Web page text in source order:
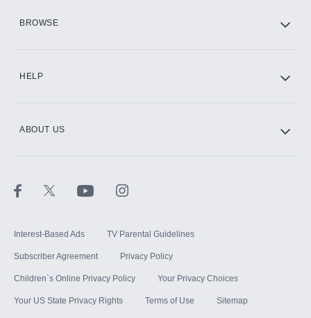
BROWSE
HELP
ABOUT US
Interest-Based Ads TV Parental Guidelines
Subscriber Agreement Privacy Policy
Children`s Online Privacy Policy Your Privacy Choices
Your US State Privacy Rights Terms of Use Sitemap